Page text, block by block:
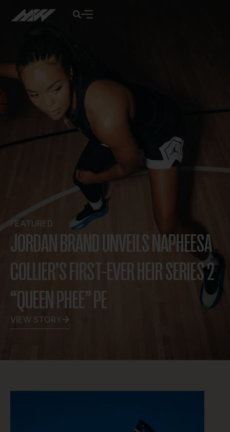
FEATURED
JORDAN BRAND UNVEILS NAPHEESA
COLLIER’S FIRST-EVER HEIR SERIES 2
“QUEEN PHEE” PE
VIEW STORY